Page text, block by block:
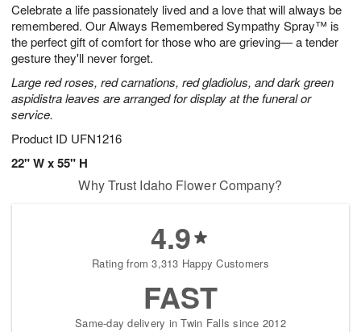
Celebrate a life passionately lived and a love that will always be
remembered. Our Always Remembered Sympathy Spray™ is
the perfect gift of comfort for those who are grieving— a tender
gesture they'll never forget.
Large red roses, red carnations, red gladiolus, and dark green
aspidistra leaves are arranged for display at the funeral or
service.
Product ID UFN1216
22" W x 55" H
9
s
Why Trust Idaho Flower Company?
4.9
Rating from 3,313 Happy Customers
FAST
Same-day delivery in Twin Falls since 2012